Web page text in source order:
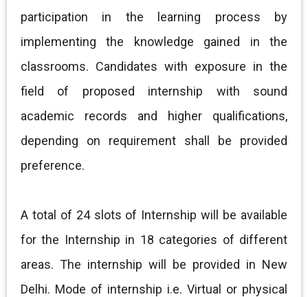
participation in the learning process by
implementing the knowledge gained in the
classrooms. Candidates with exposure in the
field of proposed internship with sound
academic records and
higher qualifications,
depending on requirement shall be provided
preference.
A total of 24 slots of Internship will be available
for the Internship in 18 categories of different
areas. The internship will be provided in New
Delhi. Mode of internship i.e. Virtual or physical